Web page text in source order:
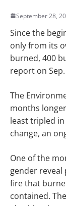
September 28,
Since the
only from its
burned, 400
report on
The
months
least tripled
change, an
One of the
gender reveal
fire that
contained.